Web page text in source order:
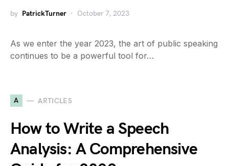
by PatrickTurner October 7, 2023
As we enter the year 2023, the art of public speaking
continues to be a powerful tool for…
A ARTICLES
How to Write a Speech
Analysis: A Comprehensive